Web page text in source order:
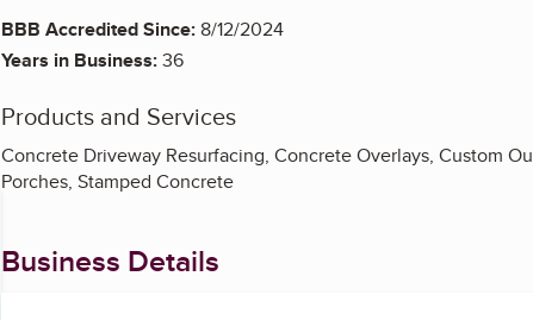
BBB Accredited Since:8/12/2024
Years in Business:36
Products and Services
Concrete Driveway Resurfacing, Concrete Overlays, Custom
Porches, Stamped Concrete
Business Details